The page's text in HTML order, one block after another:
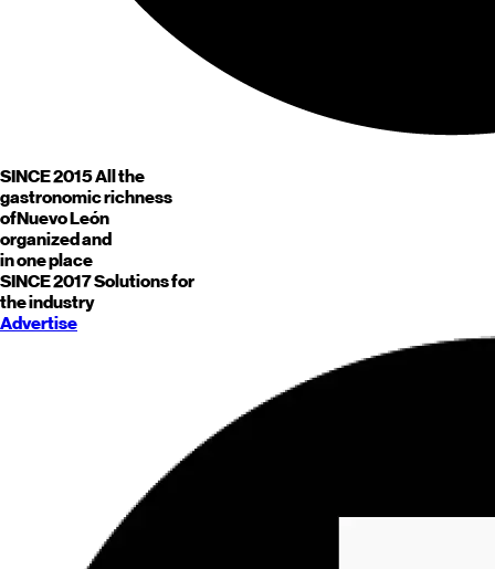
SINCE 2015All the
gastronomic richness
ofNuevo León
organized and
in one place
SINCE 2017Solutions for
the industry
Advertise